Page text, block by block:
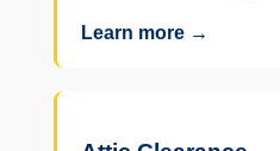
Learn more →